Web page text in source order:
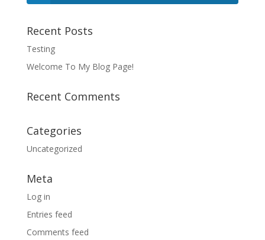
Recent Posts
Testing
Welcome To My Blog Page!
Recent Comments
Categories
Uncategorized
Meta
Log in
Entries feed
Comments feed